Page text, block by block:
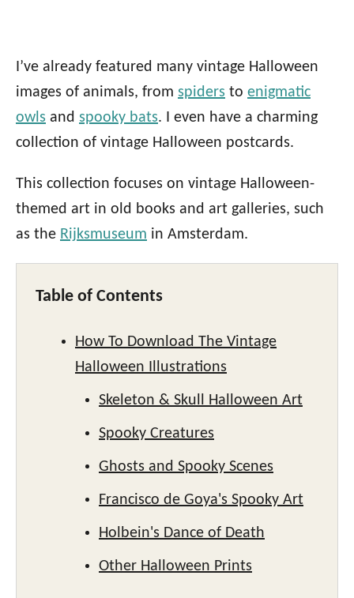
I’ve already featured many vintage Halloween
images of animals, from spiders to enigmatic
owls and spooky bats. I even have a charming
collection of vintage Halloween postcards.
This collection focuses on vintage Halloween-
themed art in old books and art galleries, such
as the Rijksmuseum in Amsterdam.
Table of Contents
How To Download The Vintage
Halloween Illustrations
Skeleton & Skull Halloween Art
Spooky Creatures
Ghosts and Spooky Scenes
Francisco de Goya's Spooky Art
Holbein's Dance of Death
Other Halloween Prints